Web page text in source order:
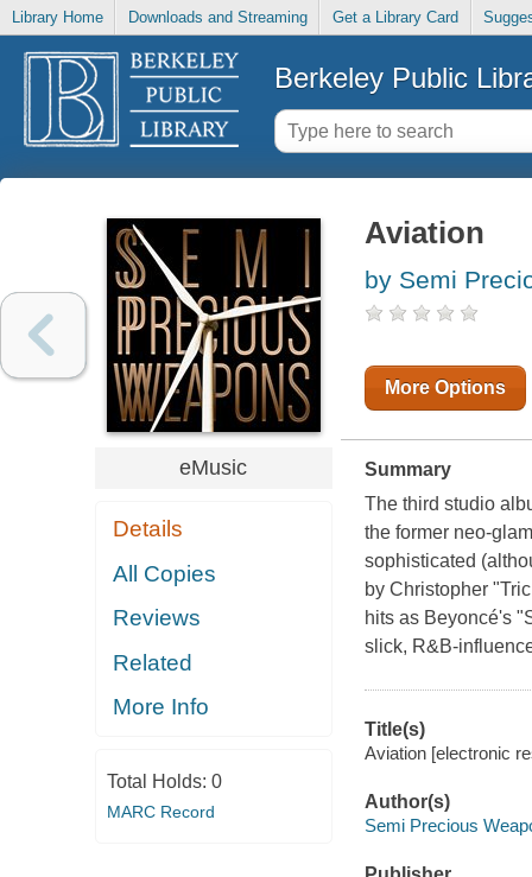
Library Home Downloads and Streaming Get a Library Card
Berkeley Public
eMusic
Details
All Copies
Reviews
Related
More Info
Total Holds: 0
MARC Record
Aviation
by Semi
More Options
Summary
The third studio
the former neo-
sophisticated
by Christopher
hits as Beyoncé's
slick, R&B-
Title(s)
Aviation [electronic
Author(s)
Semi Precious